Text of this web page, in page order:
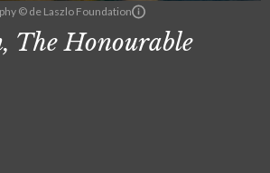
© de Laszlo Foundation
The Honourable